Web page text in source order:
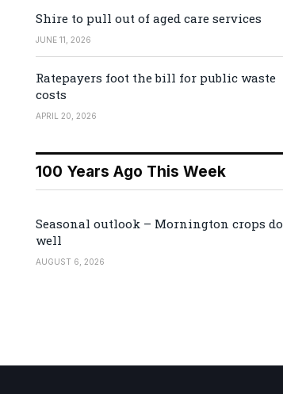
Shire to pull out of aged care services
JUNE 11, 2026
Ratepayers foot the bill for public waste
costs
APRIL 20, 2026
100 Years Ago This Week
Seasonal outlook – Mornington crops do
well
AUGUST 6, 2026